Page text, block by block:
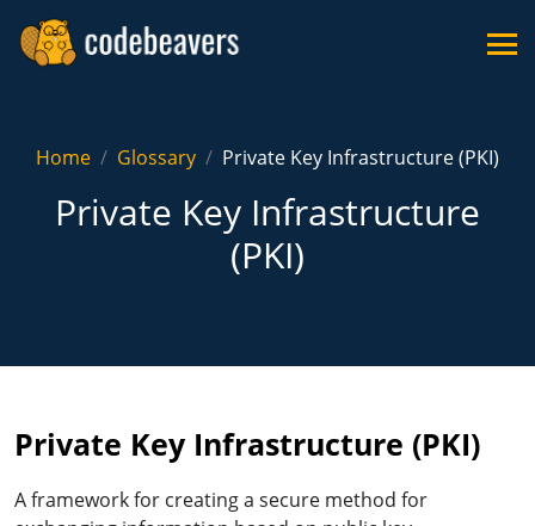
Home Glossary Private Key Infrastructure (PKI)
Private Key Infrastructure
(PKI)
Private Key Infrastructure (PKI)
A framework for creating a secure method for